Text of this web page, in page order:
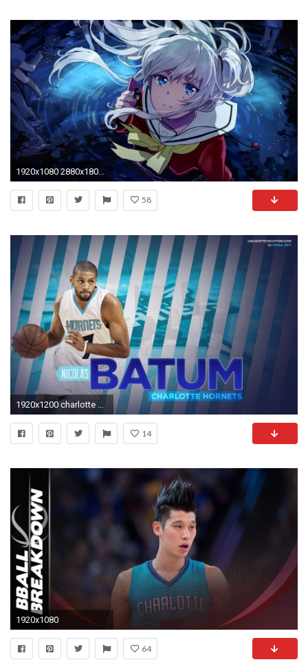
1920x1080 2880x1800 Larry Johnson Charlotte Hornets 2880Ã—1800 Wallpaper
58
1920x1200 charlotte Hornets images Nicolas Batum 2015 Hornets Hintergrund HD wallpaper and background photos
14
1920x1080
64